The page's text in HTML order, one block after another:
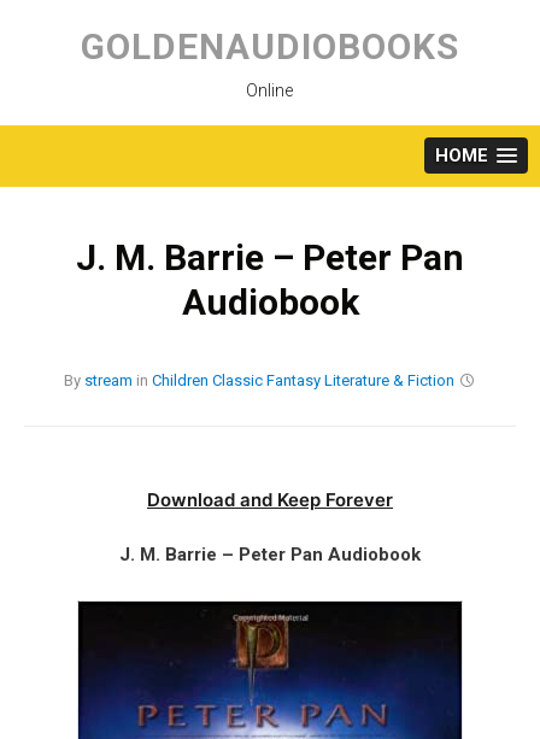
content
GOLDENAUDIOBOOKS
Online
HOME
J. M. Barrie – Peter Pan
Audiobook
By stream in Children Classic Fantasy Literature & Fiction
Download and Keep Forever
J. M. Barrie – Peter Pan Audiobook